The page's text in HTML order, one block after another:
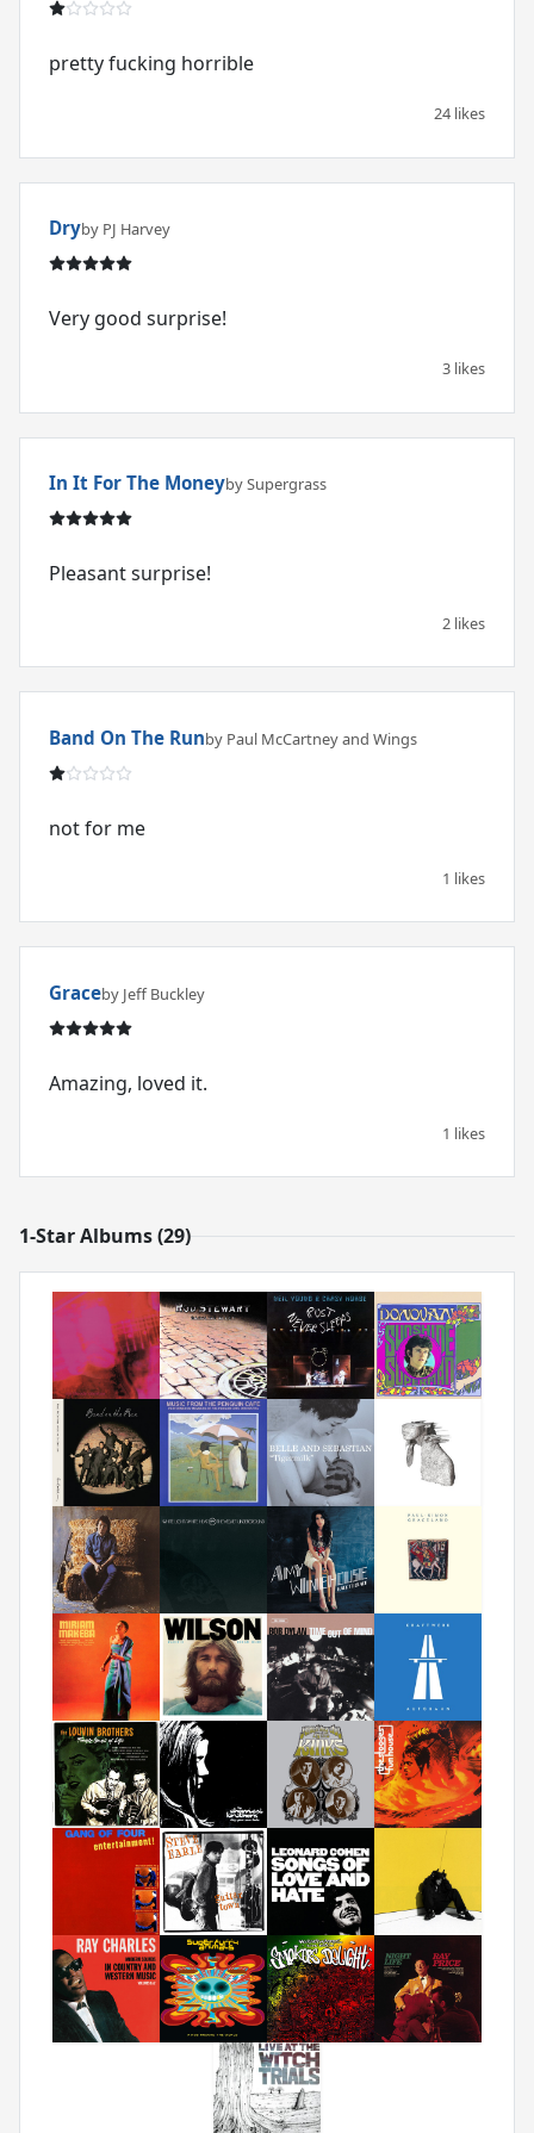
pretty fucking horrible
24 likes
Dryby PJ Harvey
Very good surprise!
3 likes
In It For The Moneyby Supergrass
Pleasant surprise!
2 likes
Band On The Runby Paul McCartney and Wings
not for me
1 likes
Graceby Jeff Buckley
Amazing, loved it.
1 likes
1-Star Albums (29)